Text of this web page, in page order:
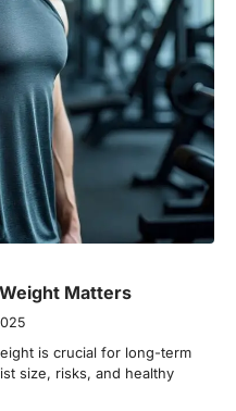
Matters
is crucial for long-term
size, risks, and healthy